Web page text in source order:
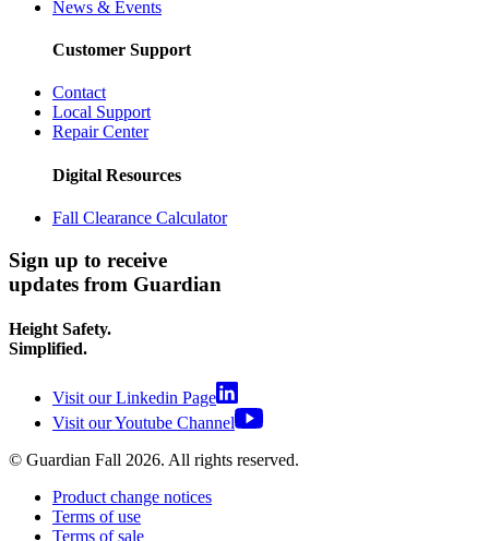
News & Events
Customer Support
Contact
Local Support
Repair Center
Digital Resources
Fall Clearance Calculator
Sign up to receive
updates from Guardian
Height Safety.
Simplified.
Visit our Linkedin Page
Visit our Youtube Channel
© Guardian Fall 2026. All rights reserved.
Product change notices
Terms of use
Terms of sale